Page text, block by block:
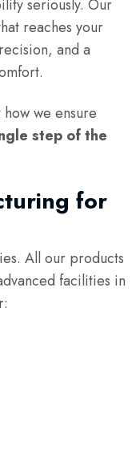
seriously. Our
reaches your
and a
we ensure
step of the
for
All our products
facilities in